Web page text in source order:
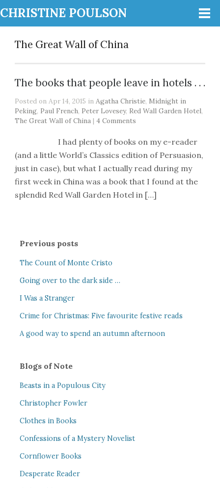
CHRISTINE POULSON
The Great Wall of China
The books that people leave in hotels . . .
Posted on Apr 14, 2015 in Agatha Christie, Midnight in
Peking, Paul French, Peter Lovesey, Red Wall Garden Hotel,
The Great Wall of China | 4 Comments
I had plenty of books on my e-reader
(and a little World’s Classics edition of Persuasion,
just in case), but what I actually read during my
first week in China was a book that I found at the
splendid Red Wall Garden Hotel in […]
Previous posts
The Count of Monte Cristo
Going over to the dark side …
I Was a Stranger
Crime for Christmas: Five favourite festive reads
A good way to spend an autumn afternoon
Blogs of Note
Beasts in a Populous City
Christopher Fowler
Clothes in Books
Confessions of a Mystery Novelist
Cornflower Books
Desperate Reader